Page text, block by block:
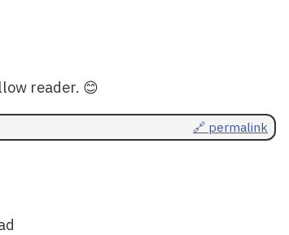
reader. 😊
🔗 permalink